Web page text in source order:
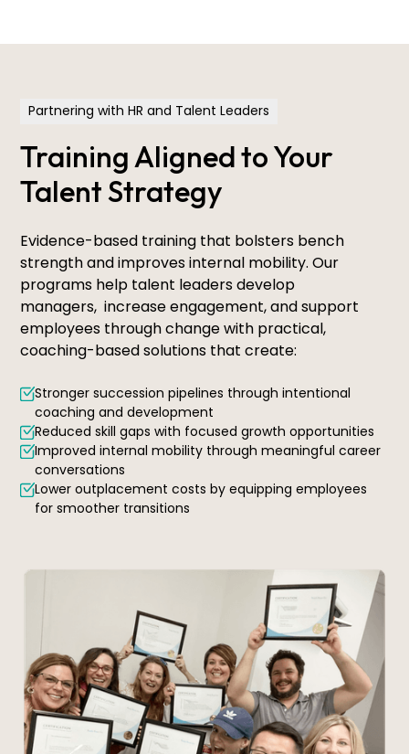
Partnering with HR and Talent Leaders
Training Aligned to Your
Talent Strategy
Evidence-based training that bolsters bench
strength and improves internal mobility. Our
programs help talent leaders develop
managers, increase engagement, and support
employees through change with practical,
coaching-based solutions that create:
Stronger succession pipelines through intentional
coaching and development
Reduced skill gaps with focused growth opportunities
Improved internal mobility through meaningful career
conversations
Lower outplacement costs by equipping employees
for smoother transitions